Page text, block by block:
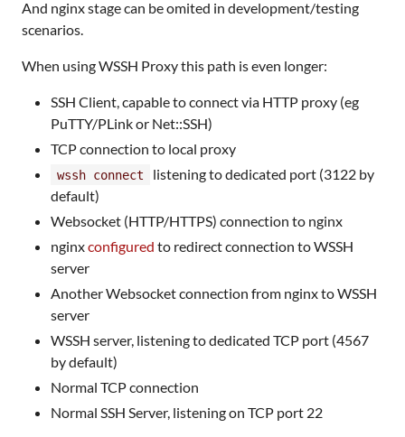
And nginx stage can be omited in development/testing
scenarios.
When using WSSH Proxy this path is even longer:
SSH Client, capable to connect via HTTP proxy (eg
PuTTY/PLink or Net::SSH)
TCP connection to local proxy
wssh connect
listening to dedicated port (3122 by
default)
Websocket (HTTP/HTTPS) connection to nginx
nginxconfigured to redirect connection to WSSH
server
Another Websocket connection from nginx to WSSH
server
WSSH server, listening to dedicated TCP port (4567
by default)
Normal TCP connection
Normal SSH Server, listening on TCP port 22